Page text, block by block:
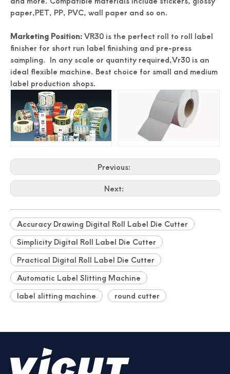
Professionally Card Cutter Automatically Business Cards
China Manufacturer Photo Paper Cutter
paper,PET, PP, PVC, wall paper and so on.
Marketing Position: VR30 is the perfect roll to roll label
finisher for short run label finishing and pre-press
sampling. In any scale or quantity required,Vr30 is an
ideal flexible machine. Best choice for small and medium
label production shops.
Previous:
Next:
Accuracy Drawing Digital Roll Label Die Cutter
Simplicity Digital Roll Label Die Cutter
Practical Digital Roll Label Die Cutter
Automatic Label Slitting Machine
label slitting machine
round cutter